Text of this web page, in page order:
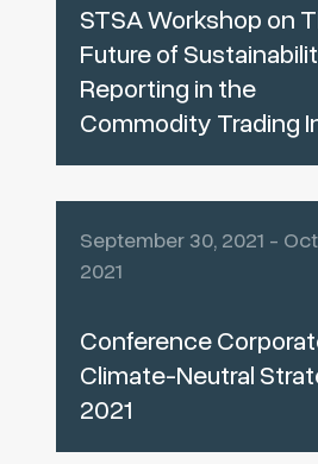
STSA Workshop on
Future of
Reporting in the
Commodity Trading
September 30, 2021 -
2021
Conference
Climate-Neutral
2021